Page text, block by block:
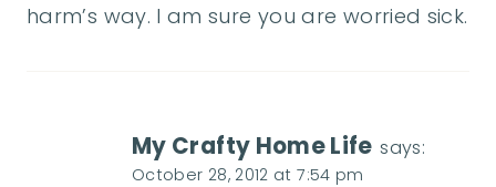
harm’s way. I am sure you are worried sick.
My Crafty Home Life says:
October 28, 2012 at 7:54 pm